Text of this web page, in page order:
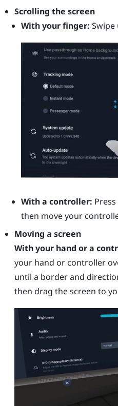
Scrolling the screen
With your finger: Swipe
With a controller:
then move your
Moving a screen
With your hand or a
your hand or controller
until a border and
then drag the screen to